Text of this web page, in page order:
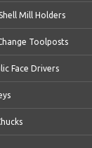
Mill Holders
Toolposts
Face Drivers